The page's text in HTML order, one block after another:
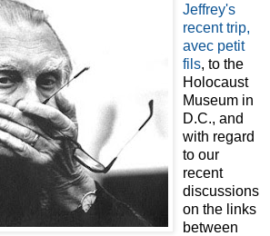
Jeffrey's
recent trip,
avec petit
fils, to the
Holocaust
Museum in
D.C., and
with regard
to our
recent
discussions
on the links
between